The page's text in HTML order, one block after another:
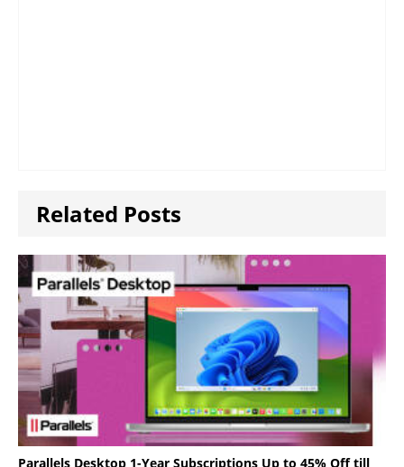
Related Posts
Parallels Desktop 1-Year Subscriptions Up to 45% Off till